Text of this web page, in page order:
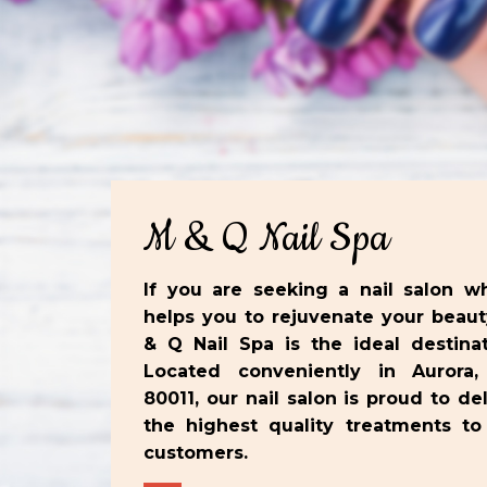
M & Q Nail Spa
If you are seeking a nail salon
helps you to rejuvenate your
& Q Nail Spa is the ideal
Located conveniently in Aurora,
80011, our nail salon is proud to
the highest quality treatments to
customers.